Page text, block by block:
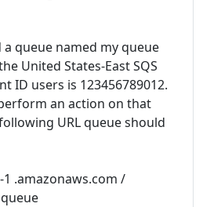
a queue named my queue
United States-East SQS
ID users is 123456789012.
an action on that
URL queue should
.amazonaws.com /